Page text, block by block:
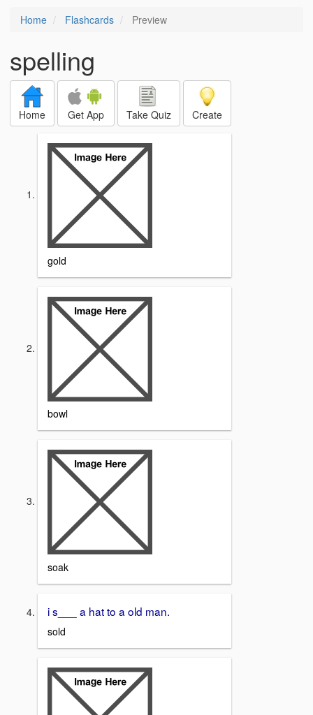
Home Flashcards Preview
spelling
Home Get App Take Quiz Create
gold
bowl
soak
i s___ a hat to a old man.
sold